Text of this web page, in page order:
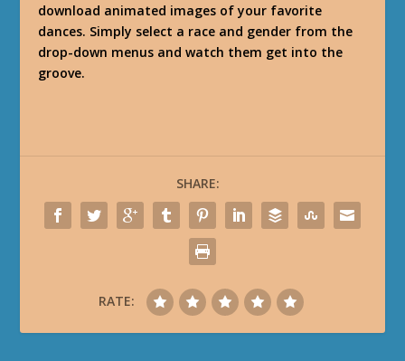
download animated images of your favorite
dances. Simply select a race and gender from the
drop-down menus and watch them get into the
groove.
SHARE:
RATE: